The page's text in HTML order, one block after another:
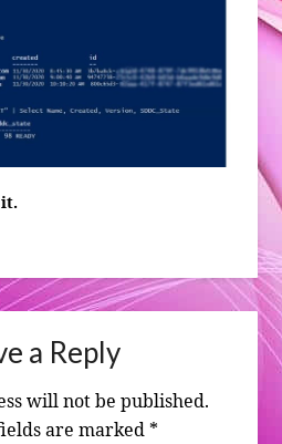
a Reply
will not be published.
are marked *